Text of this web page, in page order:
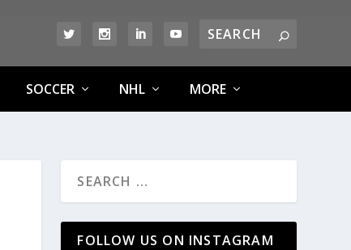
SOCCER NHL MORE
FOLLOW US ON INSTAGRAM